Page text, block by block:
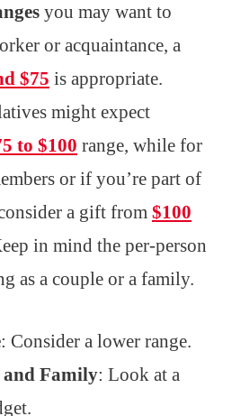
you may want to
or acquaintance, a
$75 is appropriate.
might expect
to $100 range, while for
or if you’re part of
a gift from $100
in mind the per-person
as a couple or a family.
: Consider a lower range.
and Family: Look at a